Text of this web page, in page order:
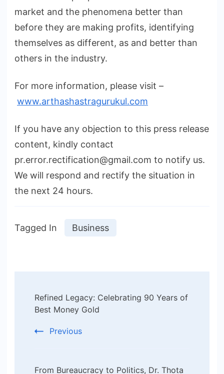
market and the phenomena better than
before they are making profits, identifying
themselves as different, as and better than
others in the industry.
For more information, please visit –
www.arthashastragurukul.com
If you have any objection to this press release
content, kindly contact
pr.error.rectification@gmail.com to notify us.
We will respond and rectify the situation in
the next 24 hours.
Tagged In Business
Navigation
Refined Legacy: Celebrating 90 Years of
Best Money Gold
Previous
From Bureaucracy to Politics, Dr. Thota